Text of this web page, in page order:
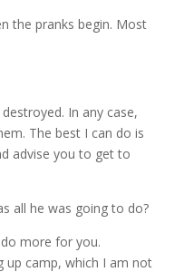
the pranks begin. Most
In any case,
The best I can do is
advise you to get to
all he was going to do?
more for you.
up camp, which I am not